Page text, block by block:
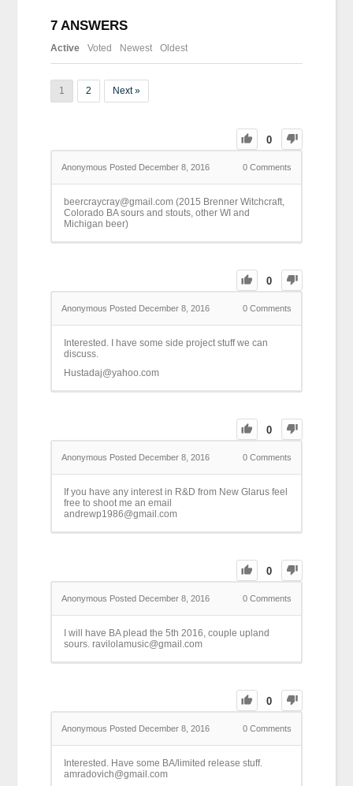
7 ANSWERS
Active Voted Newest Oldest
1 2 Next »
0
Anonymous Posted December 8, 2016 0Comments
beercraycray@gmail.com (2015 Brenner Witchcraft,
Colorado BA sours and stouts, other WI and
Michigan beer)
0
Anonymous Posted December 8, 2016 0Comments
Interested. I have some side project stuff we can
discuss.
Hustadaj@yahoo.com
0
Anonymous Posted December 8, 2016 0Comments
If you have any interest in R&D from New Glarus feel
free to shoot me an email
andrewp1986@gmail.com
0
Anonymous Posted December 8, 2016 0Comments
I will have BA plead the 5th 2016, couple upland
sours. ravilolamusic@gmail.com
0
Anonymous Posted December 8, 2016 0Comments
Interested. Have some BA/limited release stuff.
amradovich@gmail.com